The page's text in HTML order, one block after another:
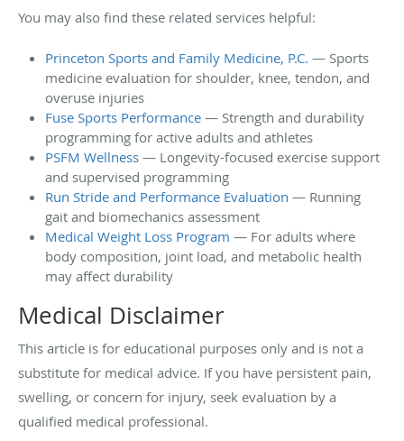
You may also find these related services helpful:
Princeton Sports and Family Medicine, P.C. — Sports
medicine evaluation for shoulder, knee, tendon, and
overuse injuries
Fuse Sports Performance — Strength and durability
programming for active adults and athletes
PSFM Wellness — Longevity-focused exercise support
and supervised programming
Run Stride and Performance Evaluation — Running
gait and biomechanics assessment
Medical Weight Loss Program — For adults where
body composition, joint load, and metabolic health
may affect durability
Medical Disclaimer
This article is for educational purposes only and is not a
substitute for medical advice. If you have persistent pain,
swelling, or concern for injury, seek evaluation by a
qualified medical professional.